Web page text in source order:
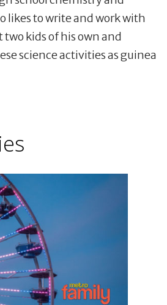
likes to write and work with
two kids of his own and
science activities as guinea